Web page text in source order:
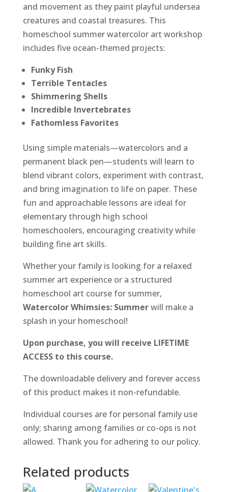
and movement as they paint playful undersea
creatures and coastal treasures. This
homeschool summer watercolor art workshop
includes five ocean-themed projects:
Funky Fish
Terrible Tentacles
Shimmering Shells
Incredible Invertebrates
Fathomless Favorites
Using simple materials—watercolors and a
permanent black pen—students will learn to
blend vibrant colors, experiment with contrast,
and bring imagination to life on paper. These
fun and approachable lessons are ideal for
elementary through high school
homeschoolers, encouraging creativity while
building fine art skills.
Whether your family is looking for a relaxed
summer art experience or a structured
homeschool art course for summer,
Watercolor Whimsies: Summerwill make a
splash in your homeschool!
Upon purchase, you will receive LIFETIME
ACCESS to this course.
The downloadable delivery and forever access
of this product makes it non-refundable.
Individual courses are for personal family use
only; sharing among families or co-ops is not
allowed. Thank you for adhering to our policy.
Related products